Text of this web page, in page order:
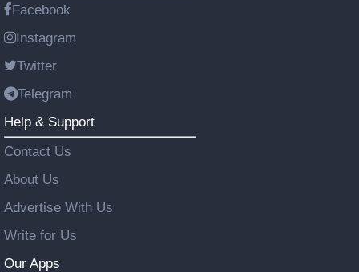
Facebook
Instagram
Twitter
Telegram
Help & Support
Contact Us
About Us
Advertise With Us
Write for Us
Our Apps